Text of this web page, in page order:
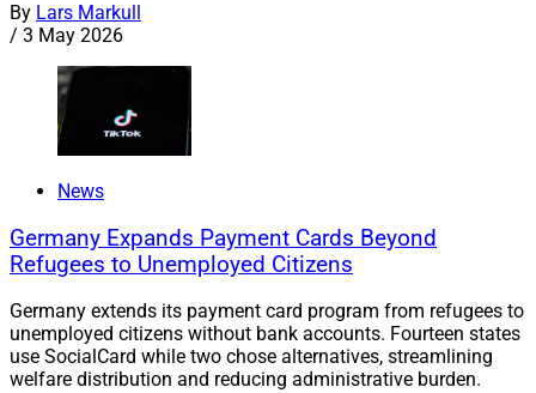
By Lars Markull
/ 3 May 2026
News
Germany Expands Payment Cards Beyond
Refugees to Unemployed Citizens
Germany extends its payment card program from refugees to
unemployed citizens without bank accounts. Fourteen states
use SocialCard while two chose alternatives, streamlining
welfare distribution and reducing administrative burden.